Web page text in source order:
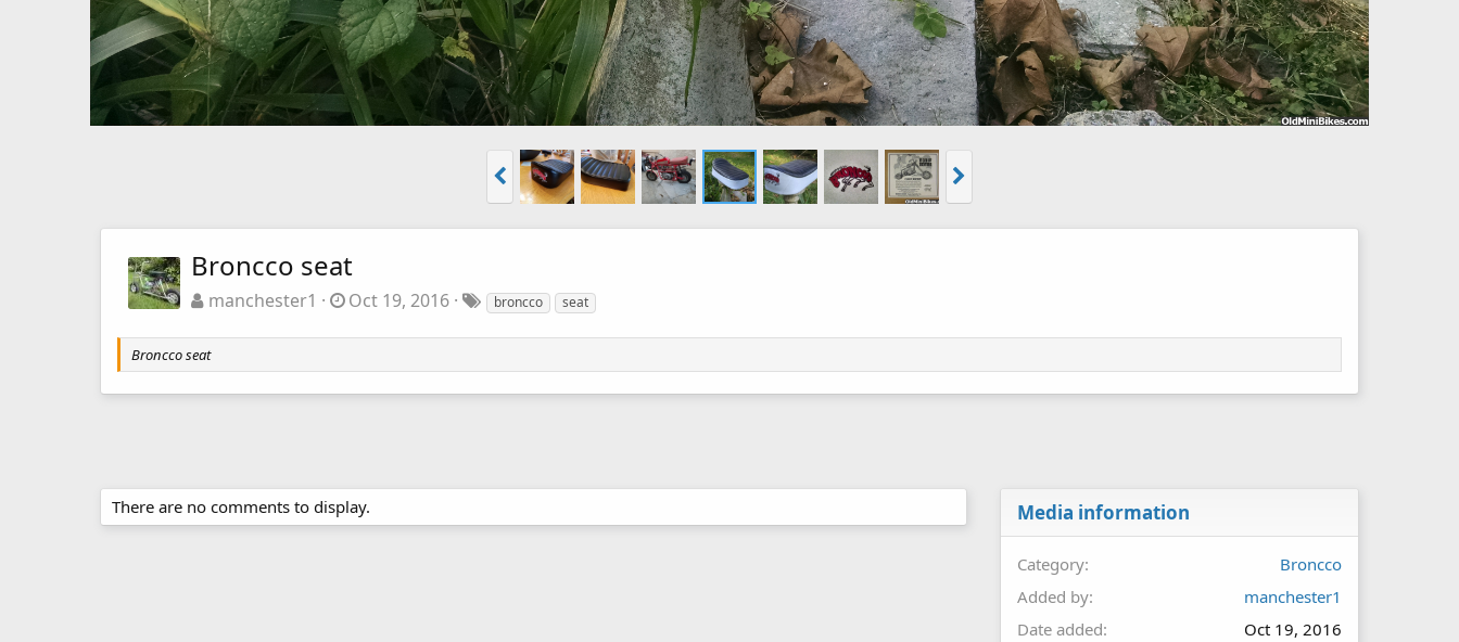
Broncco seat
manchester1 Oct 19, 2016 broncco seat
Broncco seat
There are no comments to display. Media information
Category
Broncco
Added by
manchester1
Date added
Oct 19, 2016